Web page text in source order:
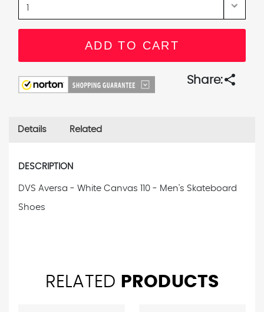
Share:share
Details Related
DESCRIPTION
DVS Aversa - White Canvas 110 - Men's Skateboard
Shoes
RELATED PRODUCTS